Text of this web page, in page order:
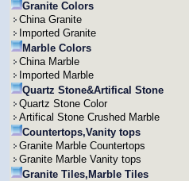
Granite Colors
China Granite
Imported Granite
Marble Colors
China Marble
Imported Marble
Quartz Stone&Artifical Stone
Quartz Stone Color
Artifical Stone Crushed Marble
Countertops,Vanity tops
Granite Marble Countertops
Granite Marble Vanity tops
Granite Tiles,Marble Tiles